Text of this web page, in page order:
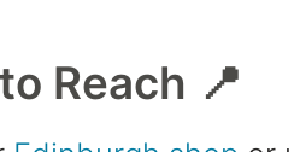
Reach 📍